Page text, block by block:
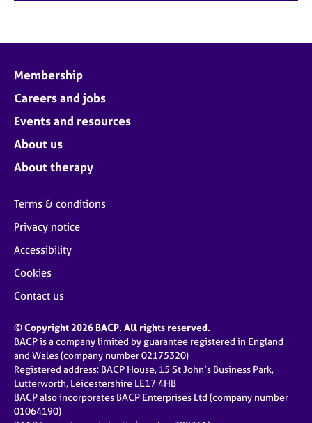
Membership
Careers and jobs
Events and resources
About us
About therapy
Terms & conditions
Privacy notice
Accessibility
Cookies
Contact us
© Copyright 2026 BACP. All rights reserved.
BACP is a company limited by guarantee registered in England
and Wales (company number 02175320)
Registered address: BACP House, 15 St John’s Business Park,
Lutterworth, Leicestershire LE17 4HB
BACP also incorporates BACP Enterprises Ltd (company number
01064190)